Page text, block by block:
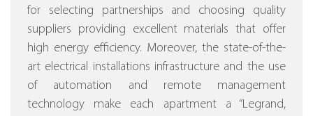
for selecting partnerships and choosing quality
suppliers providing excellent materials that offer
high energy efficiency. Moreover, the state-of-the-
art electrical installations infrastructure and the use
of automation and remote management
technology make each apartment a “Legrand,